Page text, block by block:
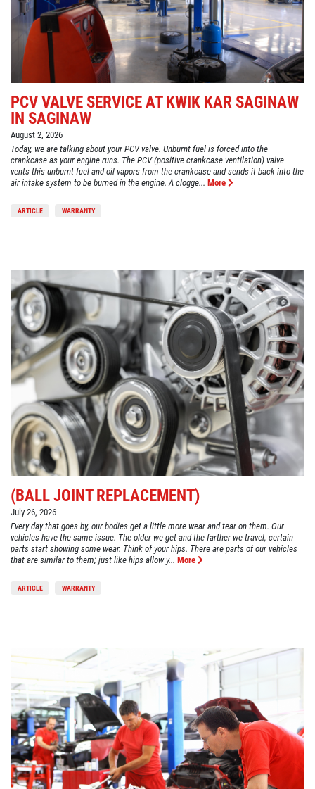
PCV VALVE SERVICE AT KWIK KAR SAGINAW
IN SAGINAW
August 2, 2026
Today, we are talking about your PCV valve. Unburnt fuel is forced into the
crankcase as your engine runs. The PCV (positive crankcase ventilation) valve
vents this unburnt fuel and oil vapors from the crankcase and sends it back into the
air intake system to be burned in the engine. A clogge... More
ARTICLE WARRANTY
(BALL JOINT REPLACEMENT)
July 26, 2026
Every day that goes by, our bodies get a little more wear and tear on them. Our
vehicles have the same issue. The older we get and the farther we travel, certain
parts start showing some wear. Think of your hips. There are parts of our vehicles
that are similar to them; just like hips allow y... More
ARTICLE WARRANTY